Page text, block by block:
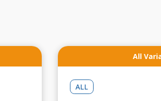
All
ALL